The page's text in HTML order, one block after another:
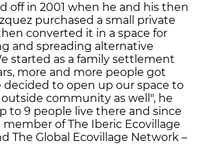
off in 2001 when he and his then
purchased a small private
converted it in a space for
and spreading alternative
started as a family settlement
more and more people got
decided to open up our space to
community as well", he
to 9 people live there and since
member of The Iberic Ecovillage
The Global Ecovillage Network –